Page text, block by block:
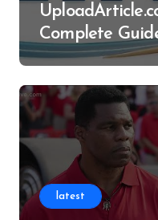
Complete
Successful
latest